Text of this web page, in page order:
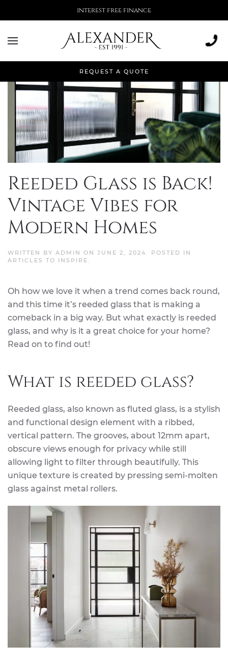
REQUEST A QUOTE
interest free finance
Reeded Glass is Back!
Vintage Vibes for
Modern Homes
WRITTEN BY ADMIN ON JUNE 2, 2024
. POSTED IN
ARTICLES TO INSPIRE
Oh how we love it when a trend comes back round,
and this time it’s reeded glass that is making a
comeback in a big way. But what exactly is reeded
glass, and why is it a great choice for your home?
Read on to find out!
What is reeded glass?
Reeded glass, also known as fluted glass, is a stylish
and functional design element with a ribbed,
vertical pattern. The grooves, about 12mm apart,
obscure views enough for privacy while still
allowing light to filter through beautifully. This
unique texture is created by pressing semi-molten
glass against metal rollers.